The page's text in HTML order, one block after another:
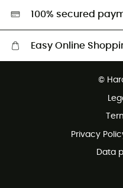
HardGreen selection
100% secured
Easy Online
©
Privacy
Data